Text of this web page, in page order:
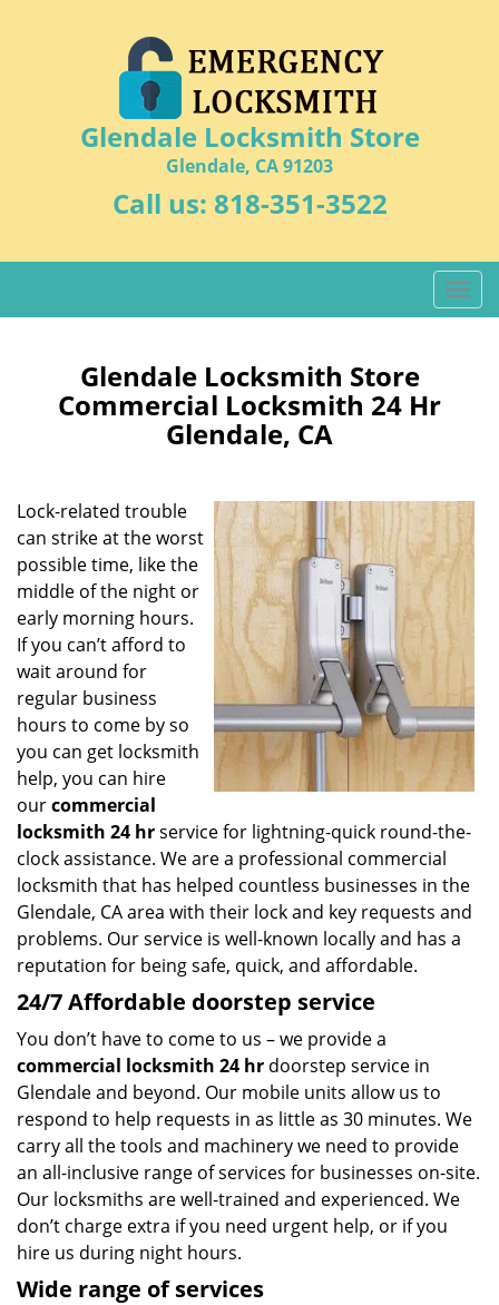
Glendale Locksmith Store
Glendale, CA 91203
Call us: 818-351-3522
T
o
i
Glendale Locksmith Store
Commercial Locksmith 24 Hr
Glendale, CA
Lock-related trouble
can strike at the worst
possible time, like the
middle of the night or
early morning hours.
If you can’t afford to
wait around for
regular business
hours to come by so
you can get locksmith
help, you can hire
ourcommercial
locksmith 24 hrservice for lightning-quick round-the-
clock assistance. We are a professional commercial
locksmith that has helped countless businesses in the
Glendale, CA area with their lock and key requests and
problems. Our service is well-known locally and has a
reputation for being safe, quick, and affordable.
24/7 Affordable doorstep service
You don’t have to come to us – we provide a
commercial locksmith 24 hr doorstep service in
Glendale and beyond. Our mobile units allow us to
respond to help requests in as little as 30 minutes. We
carry all the tools and machinery we need to provide
an all-inclusive range of services for businesses on-site.
Our locksmiths are well-trained and experienced. We
don’t charge extra if you need urgent help, or if you
hire us during night hours.
Wide range of services